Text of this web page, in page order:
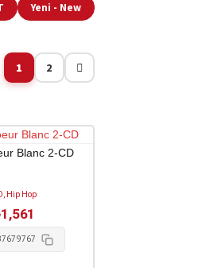
Yeni - New
1 2
Blanc 2-CD
Hip Hop
1,561